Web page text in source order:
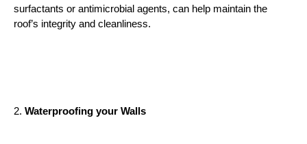
surfactants or antimicrobial agents, can help maintain the
roof’s integrity and cleanliness.
2. Waterproofing your Walls